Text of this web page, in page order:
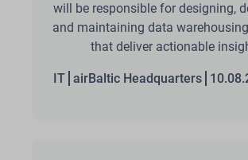
will be responsible for designing,
and maintaining data
that deliver actionable
IT airBaltic Headquarters